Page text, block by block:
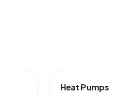
Heat Pumps